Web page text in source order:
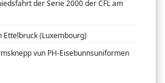
der Serie 2000 der CFL am
Ettelbruck (Luxembourg)
vun PH-Eisebunnsuniformen